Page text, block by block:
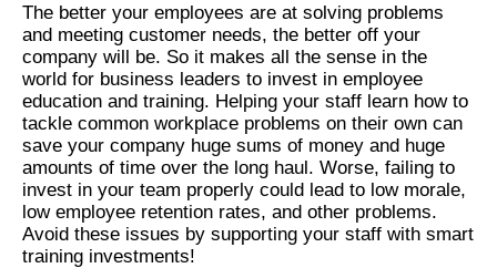
The better your employees are at solving problems
and meeting customer needs, the better off your
company will be. So it makes all the sense in the
world for business leaders to invest in employee
education and training. Helping your staff learn how to
tackle common workplace problems on their own can
save your company huge sums of money and huge
amounts of time over the long haul. Worse, failing to
invest in your team properly could lead to low morale,
low employee retention rates, and other problems.
Avoid these issues by supporting your staff with smart
training investments!